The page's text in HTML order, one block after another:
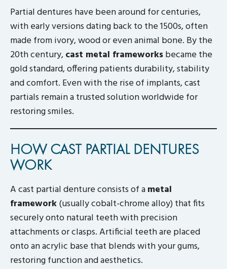
Partial dentures have been around for centuries,
with early versions dating back to the 1500s, often
made from ivory, wood or even animal bone. By the
20th century,cast metal frameworksbecame the
gold standard, offering patients durability, stability
and comfort. Even with the rise of implants, cast
partials remain a trusted solution worldwide for
restoring smiles.
HOW CAST PARTIAL DENTURES
WORK
A cast partial denture consists of ametal
framework(usually cobalt-chrome alloy) that fits
securely onto natural teeth with precision
attachments or clasps. Artificial teeth are placed
onto an acrylic base that blends with your gums,
restoring function and aesthetics.